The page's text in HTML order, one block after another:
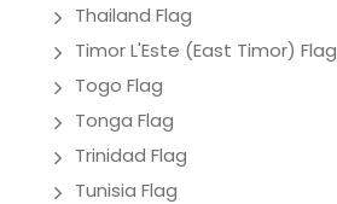
Thailand Flag
Timor L'Este (East Timor) Flag
Togo Flag
Tonga Flag
Trinidad Flag
Tunisia Flag